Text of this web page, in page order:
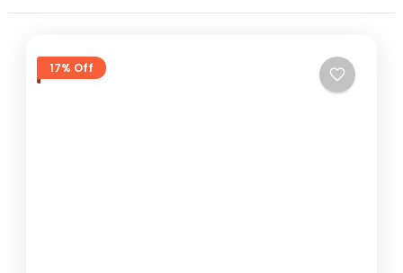
17% Off